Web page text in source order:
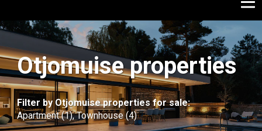
Otjomuise properties
Filter by Otjomuise properties for sale:
Apartment (1),Townhouse (4)